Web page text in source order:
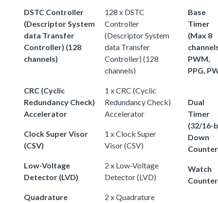
DSTC Controller
(Descriptor System
data Transfer
Controller) (128
channels)
128 x DSTC
Controller
(Descriptor System
data Transfer
Controller) (128
channels)
CRC (Cyclic
Redundancy Check)
Accelerator
1 x CRC (Cyclic
Redundancy Check)
Accelerator
Clock Super Visor
(CSV)
1 x Clock Super
Visor (CSV)
Low-Voltage
Detector (LVD)
2 x Low-Voltage
Detector (LVD)
Quadrature
2 x Quadrature
Base
Timer
(Max 8
PWM,
PPG,
Dual
Timer
(32/16-
Down
Watch
Counter